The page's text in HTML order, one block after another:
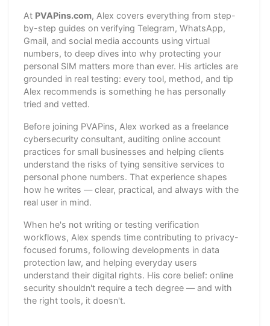
At PVAPins.com, Alex covers everything from step-
by-step guides on verifying Telegram, WhatsApp,
Gmail, and social media accounts using virtual
numbers, to deep dives into why protecting your
personal SIM matters more than ever. His articles are
grounded in real testing: every tool, method, and tip
Alex recommends is something he has personally
tried and vetted.
Before joining PVAPins, Alex worked as a freelance
cybersecurity consultant, auditing online account
practices for small businesses and helping clients
understand the risks of tying sensitive services to
personal phone numbers. That experience shapes
how he writes — clear, practical, and always with the
real user in mind.
When he's not writing or testing verification
workflows, Alex spends time contributing to privacy-
focused forums, following developments in data
protection law, and helping everyday users
understand their digital rights. His core belief: online
security shouldn't require a tech degree — and with
the right tools, it doesn't.